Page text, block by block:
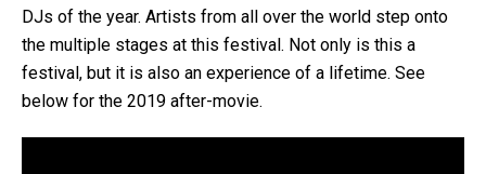
DJs of the year. Artists from all over the world step onto
the multiple stages at this festival. Not only is this a
festival, but it is also an experience of a lifetime. See
below for the 2019 after-movie.